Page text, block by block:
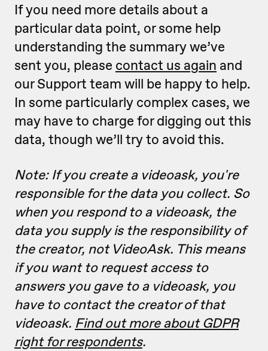
If you need more details about a
particular data point, or some help
understanding the summary we’ve
sent you, please contact us again and
our Support team will be happy to help.
In some particularly complex cases, we
may have to charge for digging out this
data, though we’ll try to avoid this.
Note: If you create a videoask, you're
responsible for the data you collect. So
when you respond to a videoask, the
data you supply is the responsibility of
the creator, not VideoAsk. This means
if you want to request access to
answers you gave to a videoask, you
have to contact the creator of that
videoask. Find out more about GDPR
right for respondents.